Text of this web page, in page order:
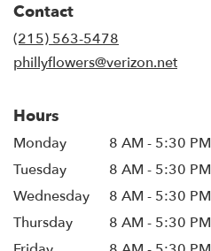
Contact
(215) 563-5478
phillyflowers@verizon.net
Hours
Monday
8 AM - 5:30 PM
Tuesday
8 AM - 5:30 PM
Wednesday
8 AM - 5:30 PM
Thursday
8 AM - 5:30 PM